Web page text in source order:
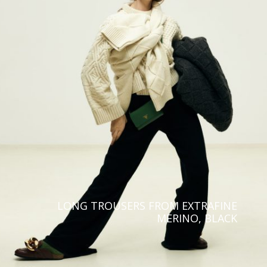
LONG TROUSERS FROM EXTRAFINE
MERINO, BLACK
Denmark
Estonia
North, Central & South
America
United States
Canada
French Guiana
Argentina
Asia & Oceania
Saudi Arabia
Kazakstan
Malaysia